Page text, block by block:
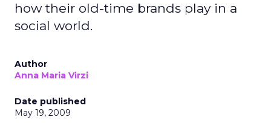
how their old-time brands play in a
social world.
Author
Anna Maria Virzi
Date published
May 19, 2009